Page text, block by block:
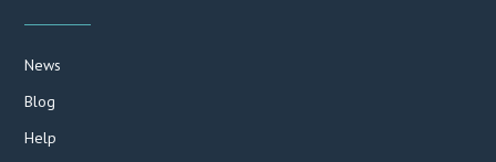
News
Blog
Help